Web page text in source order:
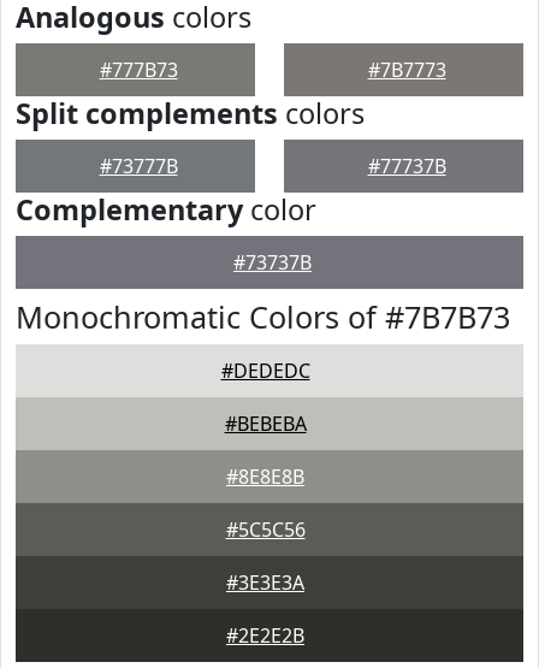
Analogous colors
#777B73 #7B7773
Split complements colors
#73777B #77737B
Complementarycolor
#73737B
Monochromatic Colors of #7B7B73
#DEDEDC
#BEBEBA
#8E8E8B
#5C5C56
#3E3E3A
#2E2E2B